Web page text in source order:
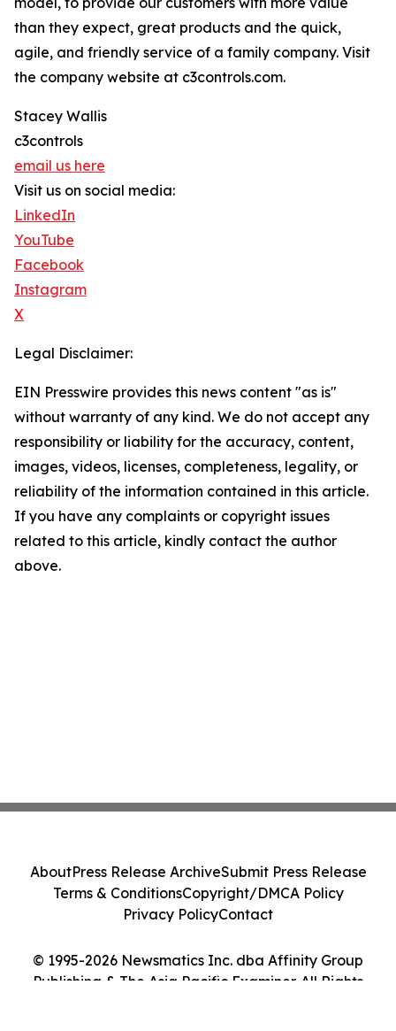
than they expect, great products and the quick,
agile, and friendly service of a family company. Visit
the company website at c3controls.com.
Stacey Wallis
c3controls
email us here
Visit us on social media:
LinkedIn
YouTube
Facebook
Instagram
X
Legal Disclaimer:
EIN Presswire provides this news content "as is"
without warranty of any kind. We do not accept any
responsibility or liability for the accuracy, content,
images, videos, licenses, completeness, legality, or
reliability of the information contained in this article.
If you have any complaints or copyright issues
related to this article, kindly contact the author
above.
© 1995-2026 Newsmatics Inc. dba Affinity Group
Publishing & The Asia Pacific Examiner. All Rights
AboutPress Release ArchiveSubmit Press Release
Terms & ConditionsCopyright/DMCA Policy
Privacy PolicyContact